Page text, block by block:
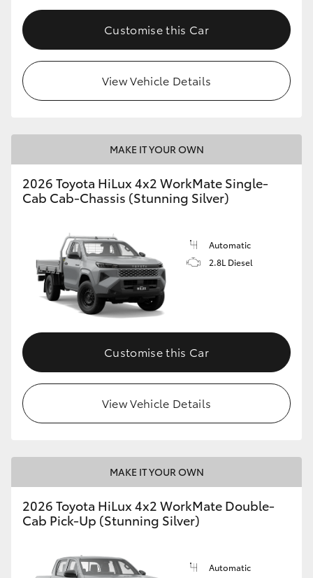
Customise this Car
View Vehicle Details
MAKE IT YOUR OWN
2026 Toyota HiLux 4x2 WorkMate Single-
Cab Cab-Chassis (Stunning Silver)
Automatic
2.8L Diesel
Customise this Car
View Vehicle Details
MAKE IT YOUR OWN
2026 Toyota HiLux 4x2 WorkMate Double-
Cab Pick-Up (Stunning Silver)
Automatic